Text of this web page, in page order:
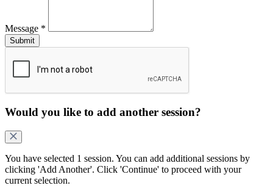
Message *
Would you like to add another session?
You have selected 1 session. You can add additional sessions by
clicking 'Add Another'. Click 'Continue' to proceed with your
current selection.